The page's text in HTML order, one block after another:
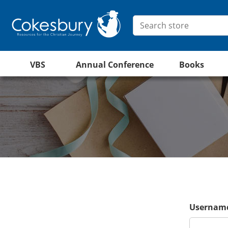
VBS Annual Conference Books